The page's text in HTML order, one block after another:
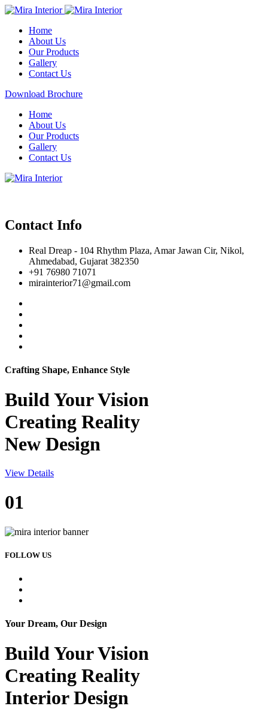
Home
About Us
Our Products
Gallery
Contact Us
Download Brochure
Home
About Us
Our Products
Gallery
Contact Us
Contact Info
Real Dreap - 104 Rhythm Plaza, Amar Jawan Cir, Nikol,
Ahmedabad, Gujarat 382350
+91 76980 71071
mirainterior71@gmail.com
Crafting Shape, Enhance Style
Build YourVision
Creating Reality
New Design
View Details
01
FOLLOW US
Your Dream, Our Design
Build YourVision
Creating Reality
Interior Design